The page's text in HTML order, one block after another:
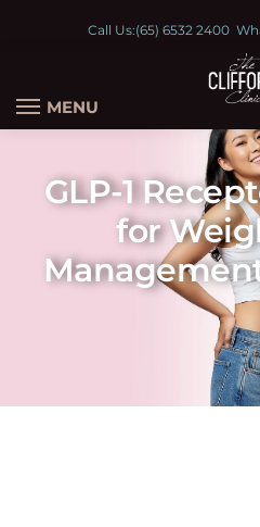
Call Us:(65) 6532 2400
MENU
GLP-1
for